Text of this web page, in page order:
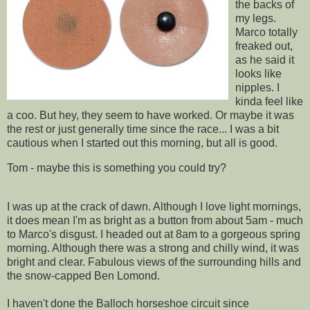
the backs of
my legs.
Marco totally
freaked out,
as he said it
looks like
nipples. I
kinda feel like
a coo. But hey, they seem to have worked. Or maybe it was
the rest or just generally time since the race... I was a bit
cautious when I started out this morning, but all is good.
Tom - maybe this is something you could try?
I was up at the crack of dawn. Although I love light mornings,
it does mean I'm as bright as a button from about 5am - much
to Marco's disgust. I headed out at 8am to a gorgeous spring
morning. Although there was a strong and chilly wind, it was
bright and clear. Fabulous views of the surrounding hills and
the snow-capped Ben Lomond.
I haven't done the Balloch horseshoe circuit since